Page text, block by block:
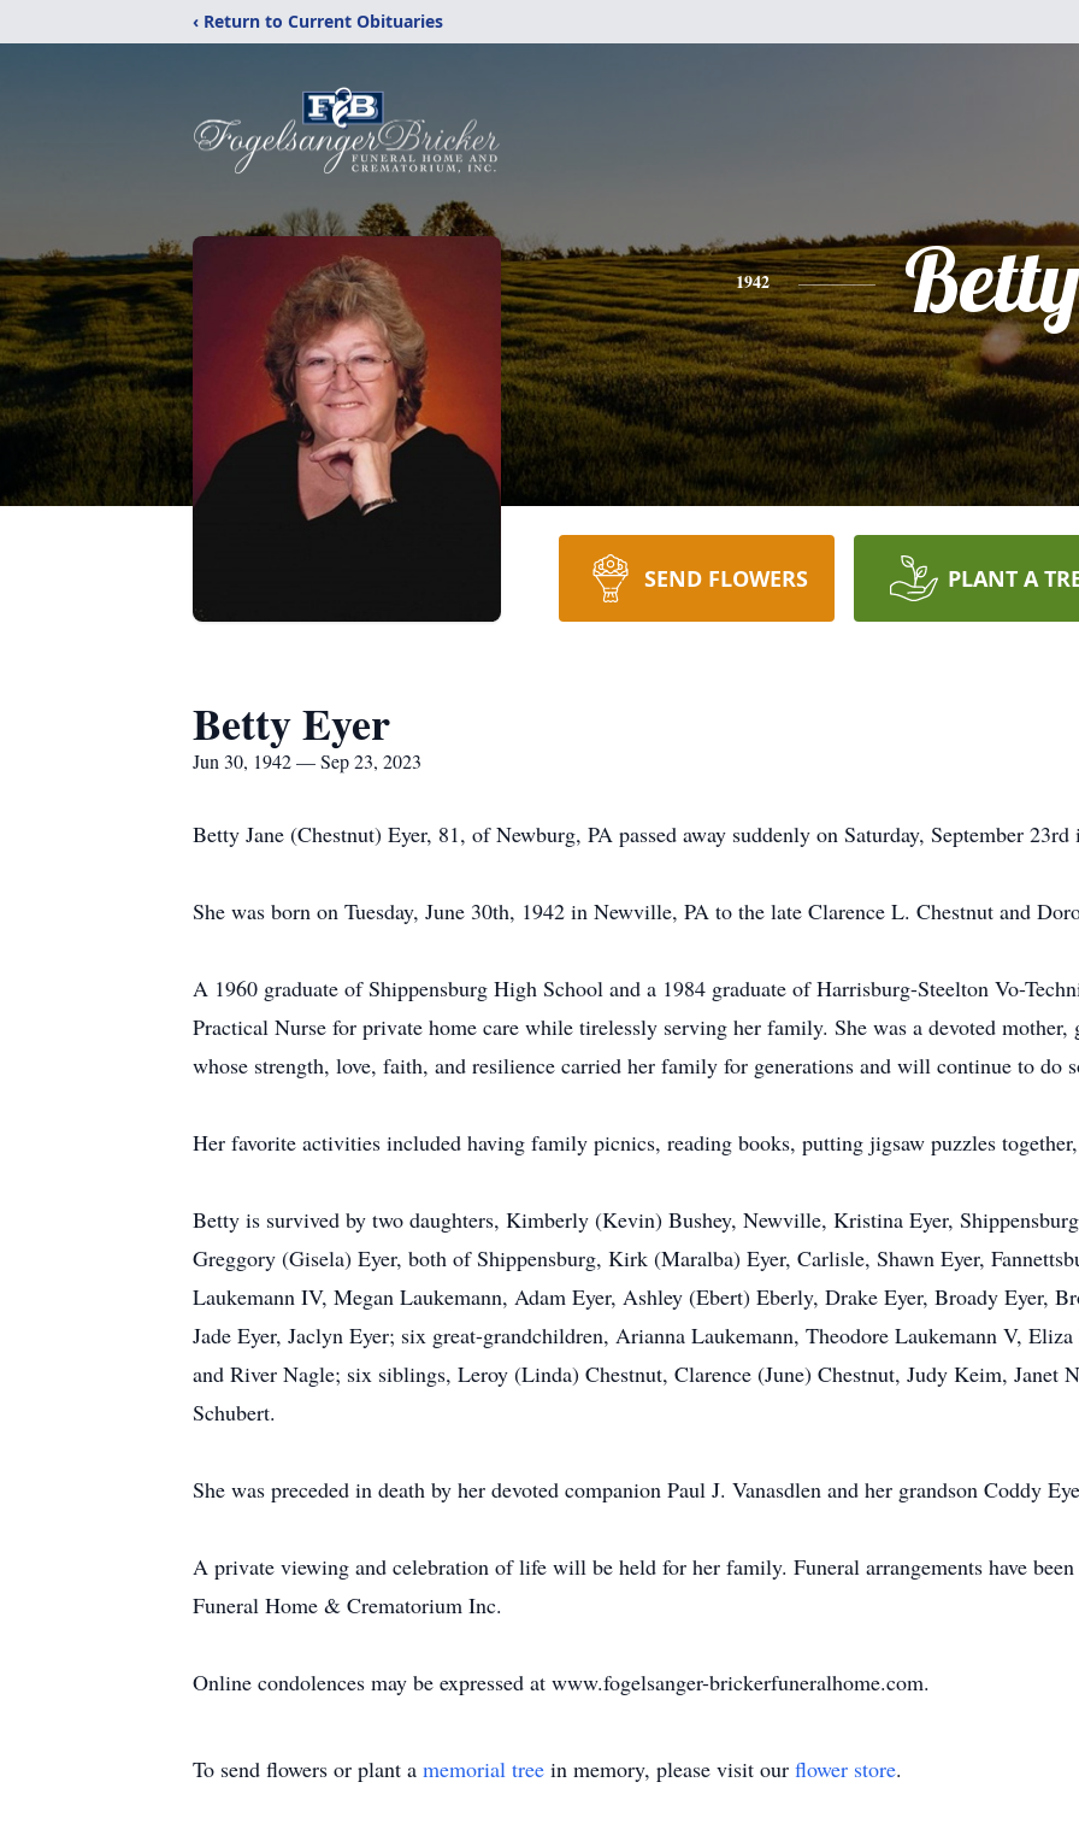
‹ Return to Current Obituaries
1942 Betty
SEND FLOWERS PLANT A
Betty Eyer
Jun 30, 1942 — Sep 23, 2023
Betty Jane (Chestnut) Eyer, 81, of Newburg, PA passed away suddenly on Saturday, September
She was born on Tuesday, June 30th, 1942 in Newville, PA to the late Clarence L. Chestnut and
A 1960 graduate of Shippensburg High School and a 1984 graduate of Harrisburg-Steelton Vo-
Practical Nurse for private home care while tirelessly serving her family. She was a devoted mother,
whose strength, love, faith, and resilience carried her family for generations and will continue to do
Her favorite activities included having family picnics, reading books, putting jigsaw puzzles
Betty is survived by two daughters, Kimberly (Kevin) Bushey, Newville, Kristina Eyer,
Greggory (Gisela) Eyer, both of Shippensburg, Kirk (Maralba) Eyer, Carlisle, Shawn Eyer,
Laukemann IV, Megan Laukemann, Adam Eyer, Ashley (Ebert) Eberly, Drake Eyer, Broady Eyer,
Jade Eyer, Jaclyn Eyer; six great-grandchildren, Arianna Laukemann, Theodore Laukemann V,
and River Nagle; six siblings, Leroy (Linda) Chestnut, Clarence (June) Chestnut, Judy Keim, Janet
Schubert.
She was preceded in death by her devoted companion Paul J. Vanasdlen and her grandson Coddy
A private viewing and celebration of life will be held for her family. Funeral arrangements have
Funeral Home & Crematorium Inc.
Online condolences may be expressed at www.fogelsanger-brickerfuneralhome.com.
To send flowers or plant a memorial tree in memory, please visit our flower store.